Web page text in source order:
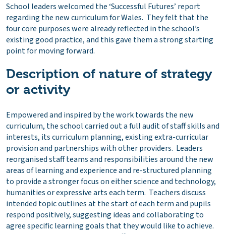
School leaders welcomed the ‘Successful Futures’ report
regarding the new curriculum for Wales. They felt that the
four core purposes were already reflected in the school’s
existing good practice, and this gave them a strong starting
point for moving forward.
Description of nature of strategy
or activity
Empowered and inspired by the work towards the new
curriculum, the school carried out a full audit of staff skills and
interests, its curriculum planning, existing extra-curricular
provision and partnerships with other providers. Leaders
reorganised staff teams and responsibilities around the new
areas of learning and experience and re-structured planning
to provide a stronger focus on either science and technology,
humanities or expressive arts each term. Teachers discuss
intended topic outlines at the start of each term and pupils
respond positively, suggesting ideas and collaborating to
agree specific learning goals that they would like to achieve.